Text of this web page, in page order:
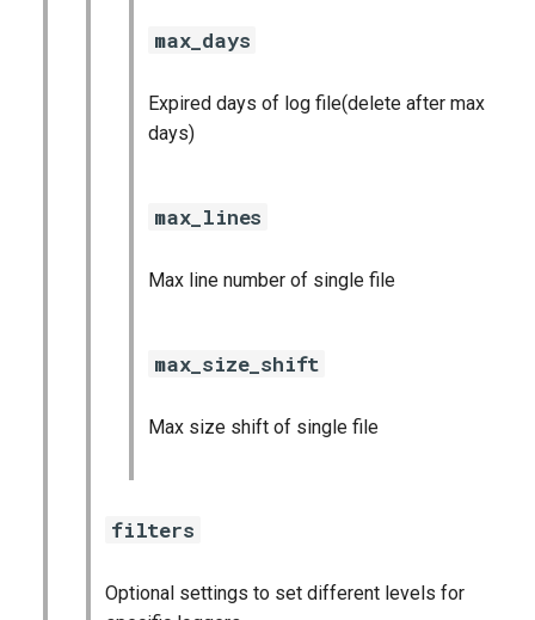
max_days
Expired days of log file(delete after max
days)
max_lines
Max line number of single file
max_size_shift
Max size shift of single file
filters
Optional settings to set different levels for